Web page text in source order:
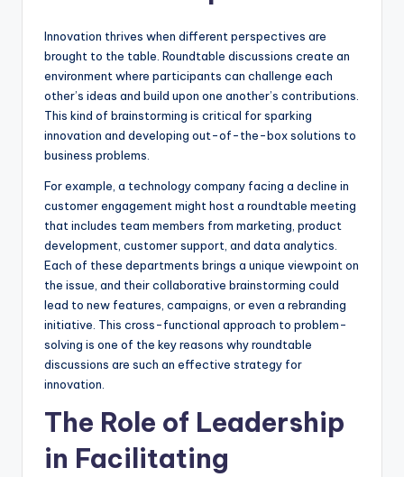
Innovation thrives when different perspectives are
brought to the table. Roundtable discussions create an
environment where participants can challenge each
other’s ideas and build upon one another’s contributions.
This kind of brainstorming is critical for sparking
innovation and developing out-of-the-box solutions to
business problems.
For example, a technology company facing a decline in
customer engagement might host a roundtable meeting
that includes team members from marketing, product
development, customer support, and data analytics.
Each of these departments brings a unique viewpoint on
the issue, and their collaborative brainstorming could
lead to new features, campaigns, or even a rebranding
initiative. This cross-functional approach to problem-
solving is one of the key reasons why roundtable
discussions are such an effective strategy for
innovation.
The Role of Leadership
in Facilitating